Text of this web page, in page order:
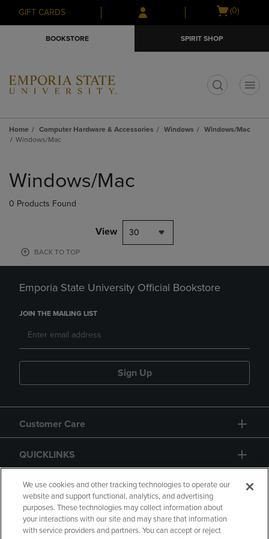
Skip
to
Skip
to
menu
GIFT CARDS
Open
(0)
BOOKSTORE SPIRIT SHOP
Home Computer Hardware & Accessories Windows
Windows/Mac
Windows/Mac
products
Windows/Mac
0 Products Found
View 30
BACK TO TOP
Emporia State University Official Bookstore
JOIN THE MAILING LIST
Sign Up
Customer Care
QUICKLINKS
GIFT CARD
We use cookies and other tracking technologies to operate our
website and support functional, analytics, and advertising
purposes. These technologies may collect information about
your interactions with our site and may share that information
with service providers and partners. You can accept or reject